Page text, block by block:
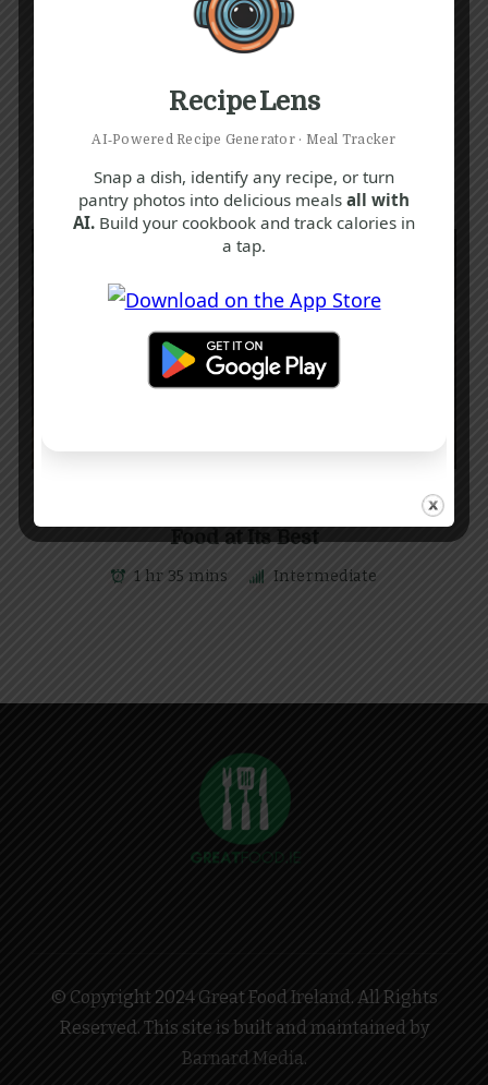
Food at Its Best
1 hr 35 mins Intermediate
© Copyright 2024 Great Food Ireland. All Rights
Reserved. This site is built and maintained by
Barnard Media.
Recipe Lens
AI‑Powered Recipe Generator · Meal Tracker
Snap a dish, identify any recipe, or turn
pantry photos into delicious meals all with
AI. Build your cookbook and track calories in
a tap.